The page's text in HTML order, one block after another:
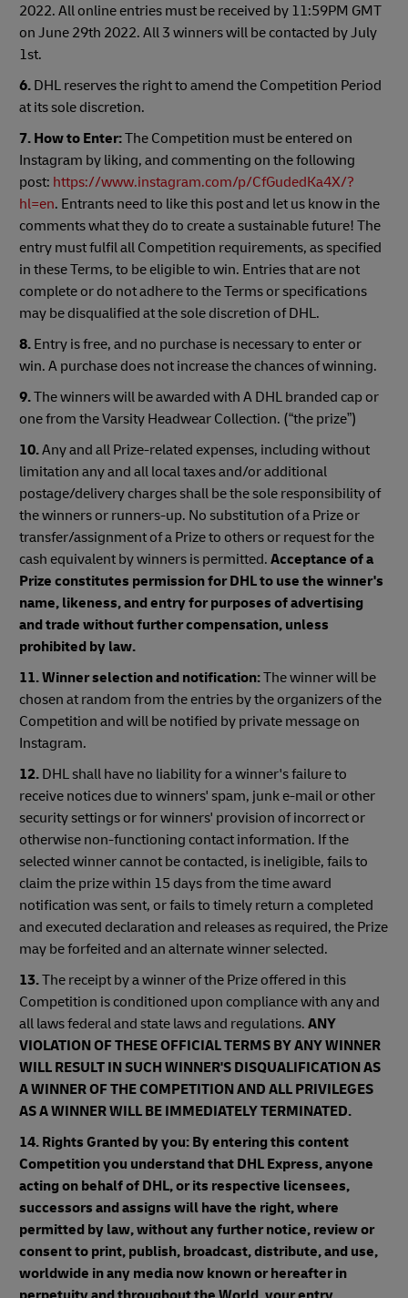
2022. All online entries must be received by 11:59PM GMT
on June 29th 2022. All 3 winners will be contacted by July
1st.
6. DHL reserves the right to amend the Competition Period
at its sole discretion.
7. How to Enter:The Competition must be entered on
Instagram by liking, and commenting on the following
post: https://www.instagram.com/p/CfGudedKa4X/?
hl=en. Entrants need to like this post and let us know in the
comments what they do to create a sustainable future! The
entry must fulfil all Competition requirements, as specified
in these Terms, to be eligible to win. Entries that are not
complete or do not adhere to the Terms or specifications
may be disqualified at the sole discretion of DHL.
8. Entry is free, and no purchase is necessary to enter or
win. A purchase does not increase the chances of winning.
9.The winners will be awarded with A DHL branded cap or
one from the Varsity Headwear Collection. (“the prize”)
10.Any and all Prize-related expenses, including without
limitation any and all local taxes and/or additional
postage/delivery charges shall be the sole responsibility of
the winners or runners-up. No substitution of a Prize or
transfer/assignment of a Prize to others or request for the
cash equivalent by winners is permitted. Acceptance of a
Prize constitutes permission for DHL to use the winner's
name, likeness, and entry for purposes of advertising
and trade without further compensation, unless
prohibited by law.
11.Winner selection and notification:The winner will be
chosen at random from the entries by the organizers of the
Competition and will be notified by private message on
Instagram.
12. DHL shall have no liability for a winner's failure to
receive notices due to winners' spam, junk e-mail or other
security settings or for winners' provision of incorrect or
otherwise non-functioning contact information. If the
selected winner cannot be contacted, is ineligible, fails to
claim the prize within 15 days from the time award
notification was sent, or fails to timely return a completed
and executed declaration and releases as required, the Prize
may be forfeited and an alternate winner selected.
13.The receipt by a winner of the Prize offered in this
Competition is conditioned upon compliance with any and
all laws federal and state laws and regulations. ANY
VIOLATION OF THESE OFFICIAL TERMS BY ANY WINNER
WILL RESULT IN SUCH WINNER'S DISQUALIFICATION AS
A WINNER OF THE COMPETITION AND ALL PRIVILEGES
AS A WINNER WILL BE IMMEDIATELY TERMINATED.
14. Rights Granted by you: By entering this content
Competition you understand that DHL Express, anyone
acting on behalf of DHL, or its respective licensees,
successors and assigns will have the right, where
permitted by law, without any further notice, review or
consent to print, publish, broadcast, distribute, and use,
worldwide in any media now known or hereafter in